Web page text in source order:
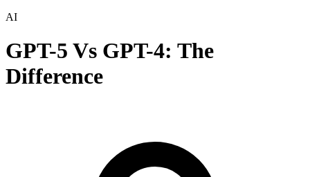
AI
GPT-5 Vs GPT-4: The
Difference